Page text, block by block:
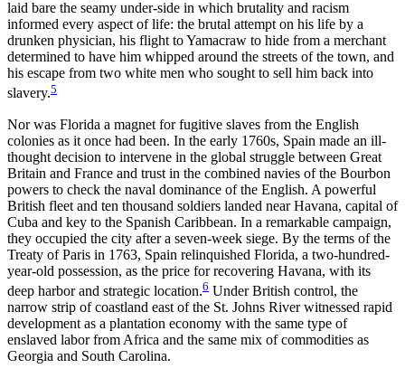
laid bare the seamy under-side in which brutality and racism
informed every aspect of life: the brutal attempt on his life by a
drunken physician, his flight to Yamacraw to hide from a merchant
determined to have him whipped around the streets of the town, and
his escape from two white men who sought to sell him back into
slavery.5
Nor was Florida a magnet for fugitive slaves from the English
colonies as it once had been. In the early 1760s, Spain made an ill-
thought decision to intervene in the global struggle between Great
Britain and France and trust in the combined navies of the Bourbon
powers to check the naval dominance of the English. A powerful
British fleet and ten thousand soldiers landed near Havana, capital of
Cuba and key to the Spanish Caribbean. In a remarkable campaign,
they occupied the city after a seven-week siege. By the terms of the
Treaty of Paris in 1763, Spain relinquished Florida, a two-hundred-
year-old possession, as the price for recovering Havana, with its
deep harbor and strategic location.6 Under British control, the
narrow strip of coastland east of the St. Johns River witnessed rapid
development as a plantation economy with the same type of
enslaved labor from Africa and the same mix of commodities as
Georgia and South Carolina.